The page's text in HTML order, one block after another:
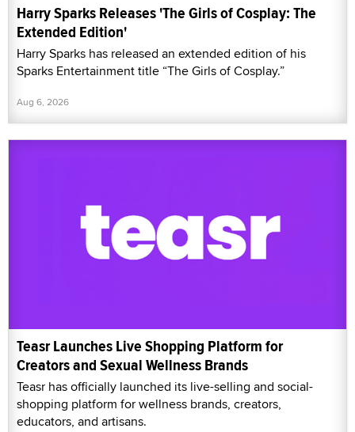
Harry Sparks Releases 'The Girls of Cosplay: The
Extended Edition'
Harry Sparks has released an extended edition of his
Sparks Entertainment title “The Girls of Cosplay.”
Aug 6, 2026
Teasr Launches Live Shopping Platform for
Creators and Sexual Wellness Brands
Teasr has officially launched its live-selling and social-
shopping platform for wellness brands, creators,
educators, and artisans.